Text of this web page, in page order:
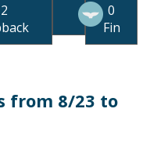
0
Fin
from 8/23 to